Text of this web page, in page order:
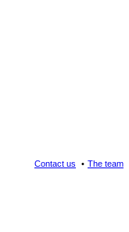
The team
Contact us